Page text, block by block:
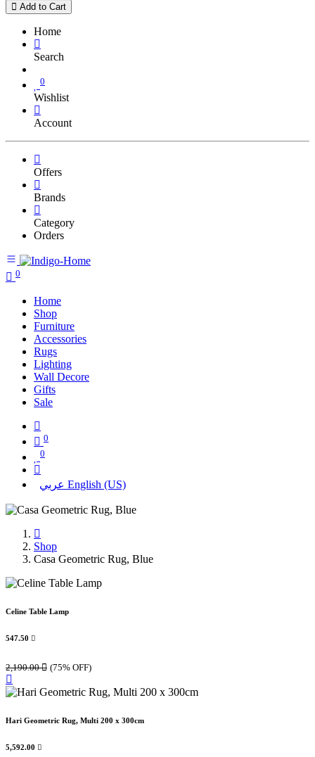
Add to Cart
Home
Search
0
Wishlist
Account
Offers
Brands
Category
Orders
0
Home
Shop
Furniture
Accessories
Rugs
Lighting
Wall Decore
Gifts
Sale
0
0
عربي English (US)
Shop
Casa Geometric Rug, Blue
Celine Table Lamp
547.50 
2,190.00 (75% OFF)
Hari Geometric Rug, Multi 200 x 300cm
5,592.00 